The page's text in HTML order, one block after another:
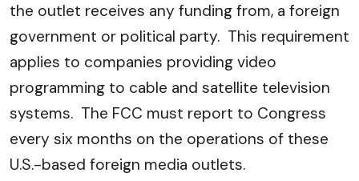
the outlet receives any funding from, a foreign
government or political party. This requirement
applies to companies providing video
programming to cable and satellite television
systems. The FCC must report to Congress
every six months on the operations of these
U.S.-based foreign media outlets.